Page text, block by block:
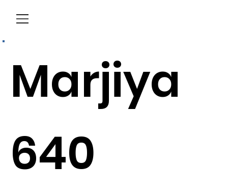
Marjiya
640